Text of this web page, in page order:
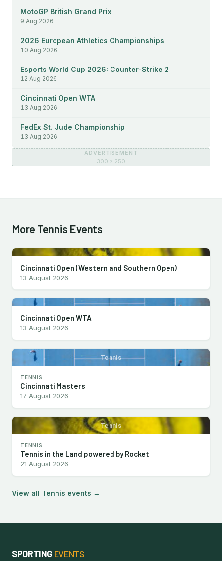
MotoGP British Grand Prix
9 Aug 2026
2026 European Athletics Championships
10 Aug 2026
Esports World Cup 2026: Counter-Strike 2
12 Aug 2026
Cincinnati Open WTA
13 Aug 2026
FedEx St. Jude Championship
13 Aug 2026
ADVERTISEMENT
300 × 250
More Tennis Events
Cincinnati Open (Western and Southern Open)
13 August 2026
Cincinnati Open WTA
13 August 2026
Tennis
TENNIS
Cincinnati Masters
17 August 2026
Tennis
TENNIS
Tennis in the Land powered by Rocket
21 August 2026
View all Tennis events →
SPORTING EVENTS